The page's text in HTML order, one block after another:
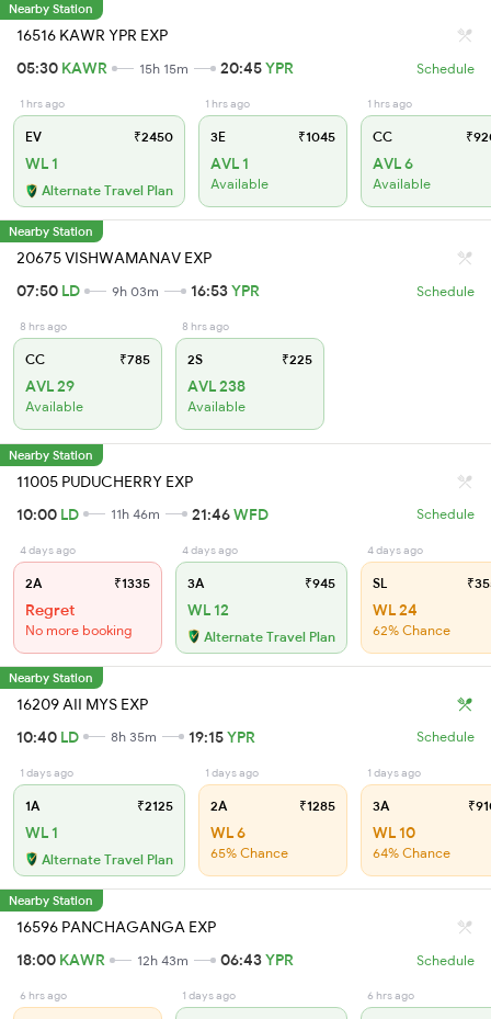
Nearby Station
16516 KAWR YPR EXP
05:30 KAWR 15h 15m 20:45YPR Schedule
1 hrs ago
EV ₹2450
WL 1
Alternate Travel Plan
1 hrs ago
3E ₹1045
AVL 1
Available
1 hrs ago
CC
AVL 6
Available
Nearby Station
20675 VISHWAMANAV EXP
07:50 LD 9h 03m 16:53YPR Schedule
8 hrs ago
CC ₹785
AVL 29
Available
8 hrs ago
2S ₹225
AVL 238
Available
Nearby Station
11005 PUDUCHERRY EXP
10:00 LD 11h 46m 21:46WFD Schedule
4 days ago
2A ₹1335
Regret
No more booking
4 days ago
3A ₹945
WL 12
Alternate Travel Plan
4 days ago
SL
WL 24
62% Chance
Nearby Station
16209 AII MYS EXP
10:40 LD 8h 35m 19:15YPR Schedule
1 days ago
1A ₹2125
WL 1
Alternate Travel Plan
1 days ago
2A ₹1285
WL 6
65% Chance
1 days ago
3A
WL 10
64% Chance
Nearby Station
16596 PANCHAGANGA EXP
18:00 KAWR 12h 43m 06:43YPR Schedule
6 hrs ago 1 days ago 6 hrs ago